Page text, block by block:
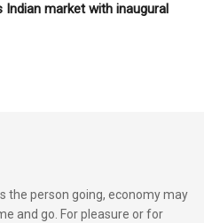
Indian market with inaugural
the person going, economy may
and go. For pleasure or for